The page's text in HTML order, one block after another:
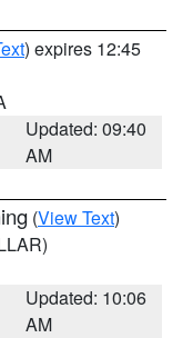
) expires 12:45
Updated: 09:40
AM
(View Text)
Updated: 10:06
AM